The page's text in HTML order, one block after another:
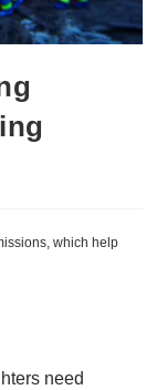
which help
need